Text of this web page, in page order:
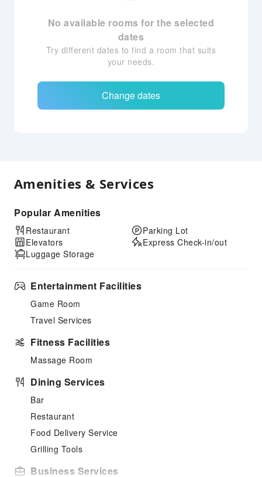
No available rooms for the selected
dates
Try different dates to find a room that suits
your needs.
Change dates
Amenities & Services
Popular Amenities
Restaurant
Elevators
Luggage Storage
Parking Lot
Express Check-in/out
Entertainment Facilities
Game Room
Travel Services
Fitness Facilities
Massage Room
Dining Services
Bar
Restaurant
Food Delivery Service
Grilling Tools
Business Services